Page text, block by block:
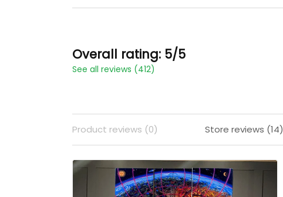
Overall rating: 5/5
See all reviews (412)
Product reviews (0) Store reviews (14)